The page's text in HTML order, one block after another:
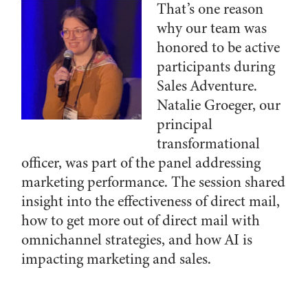
That’s one reason
why our team was
honored to be active
participants during
Sales Adventure.
Natalie Groeger, our
principal
transformational
officer, was part of the panel addressing
marketing performance. The session shared
insight into the effectiveness of direct mail,
how to get more out of direct mail with
omnichannel strategies, and how AI is
impacting marketing and sales.